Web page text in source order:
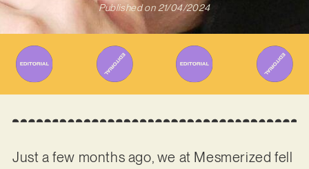
Published on 21/04/2024
Just a few months ago, we at Mesmerized fell